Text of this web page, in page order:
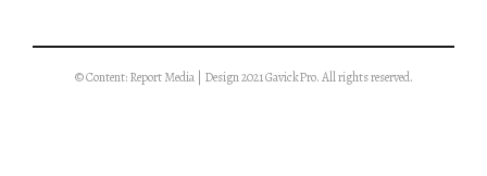
© Content: Report Media | Design 2021 GavickPro. All rights reserved.